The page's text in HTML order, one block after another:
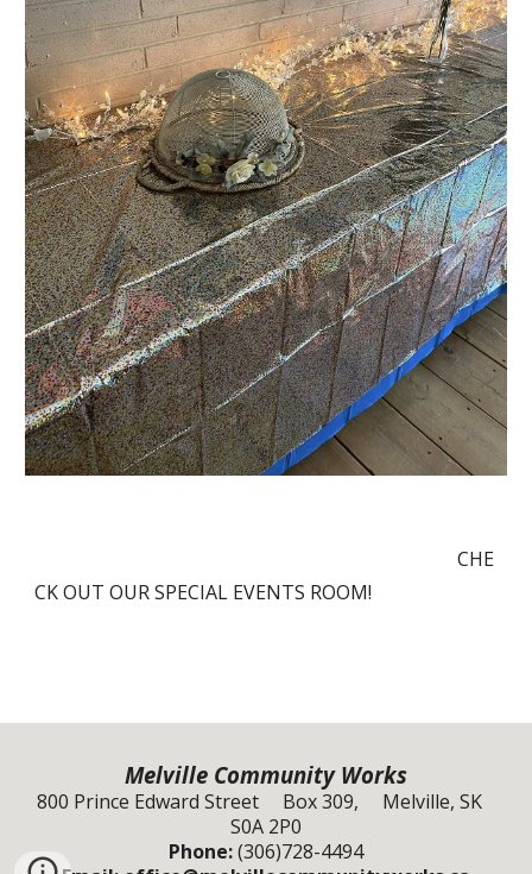
CHE
CK OUT OUR SPECIAL EVENTS ROOM!
Melville Community Works
800 Prince Edward Street Box 309, Melville, SK
S0A 2P0
Phone:(306)728-4494